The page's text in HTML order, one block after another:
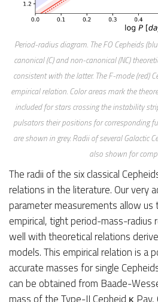
Period-radius diagram. The FO Cepheids
canonical (C) and non-canonical (NC)
consistent with the latter. The F-mode (red)
empirical relation. Color areas mark the
included for stars crossing the instability
pulsators their positions for corresponding
are shown in grey. Radii of several Galactic
also shown for
The radii of the six classical
relations in the literature. Our very
parameter measurements allow us
empirical, tight period-mass-radius
well with theoretical relations
models. This empirical relation is a
accurate masses for single
can be obtained from Baade-
mass of the Type-II Cepheid κ Pav,